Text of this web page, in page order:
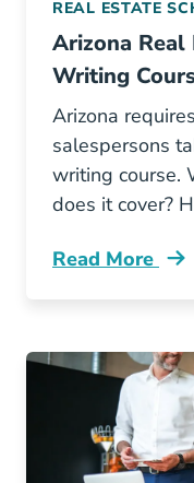
REAL ESTATE
Arizona
Writing
Arizona
salespersons
writing course.
does it cover?
Read More
Arizona Real